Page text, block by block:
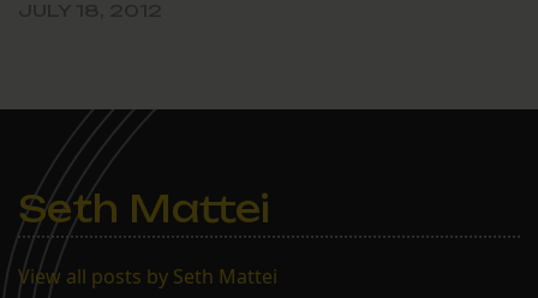
$2.7 million, compared to
last year’s $1.7 million.
The school moved in
February to a…
Seth Mattei
View all posts by Seth Mattei